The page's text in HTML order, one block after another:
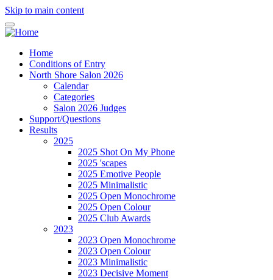
Skip to main content
Home
Conditions of Entry
North Shore Salon 2026
Calendar
Categories
Salon 2026 Judges
Support/Questions
Results
2025
2025 Shot On My Phone
2025 'scapes
2025 Emotive People
2025 Minimalistic
2025 Open Monochrome
2025 Open Colour
2025 Club Awards
2023
2023 Open Monochrome
2023 Open Colour
2023 Minimalistic
2023 Decisive Moment